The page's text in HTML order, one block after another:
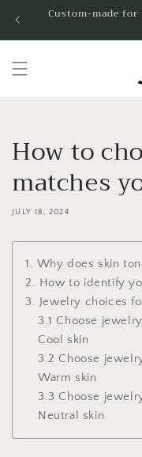
Skip toCustom-made
How to
matches
JULY 18, 2024
1. Why does skin
2. How to identify
3. Jewelry choices
3.1 Choose
Cool skin
3.2 Choose
Warm skin
3.3 Choose
Neutral skin